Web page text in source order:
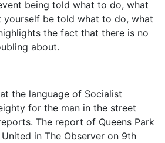
being told what to do, what
be told what to do, what
the fact that there is no
about.
the language of Socialist
for the man in the street
The report of Queens Park
in The Observer on 9th